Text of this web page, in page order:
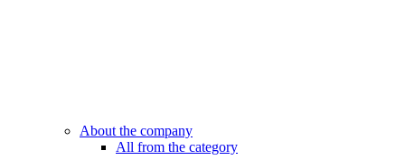
About the company
All from the category